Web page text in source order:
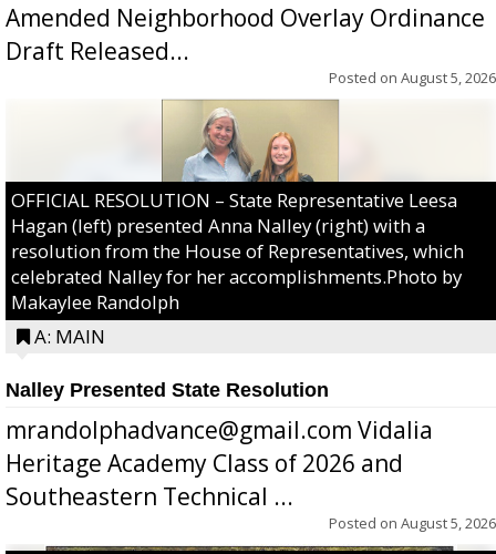
Amended Neighborhood Overlay Ordinance
Draft Released...
Posted on August 5, 2026
OFFICIAL RESOLUTION – State Representative Leesa
Hagan (left) presented Anna Nalley (right) with a
resolution from the House of Representatives, which
celebrated Nalley for her accomplishments.Photo by
Makaylee Randolph
A: MAIN
Nalley Presented State Resolution
mrandolphadvance@gmail.com Vidalia
Heritage Academy Class of 2026 and
Southeastern Technical ...
Posted on August 5, 2026